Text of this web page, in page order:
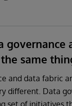
governance
same
and data fabric
different. Data
set of initiatives